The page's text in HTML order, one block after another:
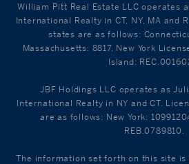
William Pitt Real Estate LLC operates
International Realty in CT, NY, MA and
states are as follows:
Massachusetts: 8817, New York
Island:
JBF Holdings LLC operates as
International Realty in NY and CT.
are as follows: New York:
REB.0789810.
The information set forth on this site is